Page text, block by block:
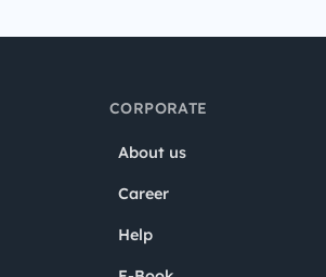
CORPORATE
About us
Career
Help